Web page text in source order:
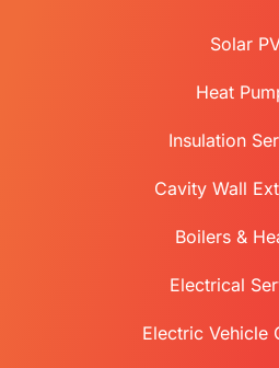
Solar
Heat
Insulation
Cavity Wall
Boilers &
Electrical
Electric Vehicle